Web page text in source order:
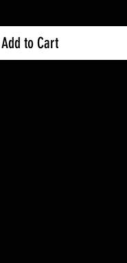
Add to Cart
: 2019+